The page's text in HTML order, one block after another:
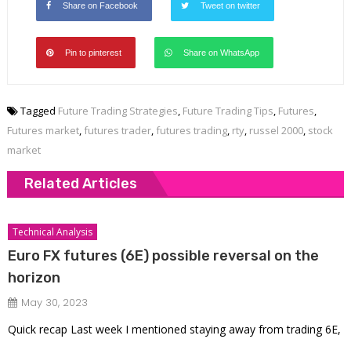
Share on Facebook Tweet on twitter
Pin to pinterest Share on WhatsApp
Tagged Future Trading Strategies, Future Trading Tips, Futures,
Futures market, futures trader, futures trading, rty, russel 2000, stock
market
Related Articles
Technical Analysis
Euro FX futures (6E) possible reversal on the
horizon
May 30, 2023
Quick recap Last week I mentioned staying away from trading 6E,